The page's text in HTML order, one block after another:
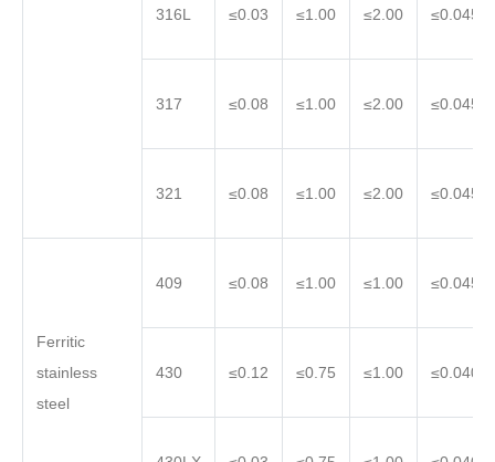
316L ≤0.03 ≤1.00 ≤2.00 ≤0.045
317 ≤0.08 ≤1.00 ≤2.00 ≤0.045
321 ≤0.08 ≤1.00 ≤2.00 ≤0.045
Ferritic
stainless
steel
409 ≤0.08 ≤1.00 ≤1.00 ≤0.045
430 ≤0.12 ≤0.75 ≤1.00 ≤0.040